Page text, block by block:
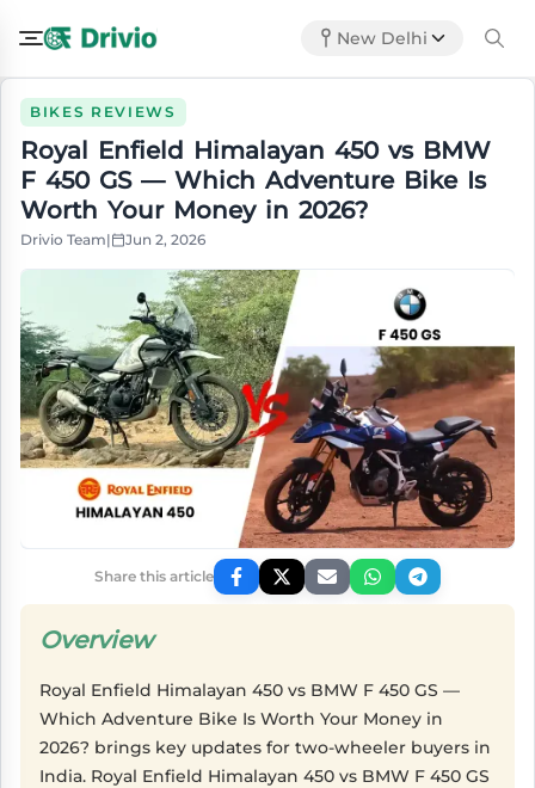
New Delhi
BIKES REVIEWS
Royal Enfield Himalayan 450 vs BMW
F 450 GS — Which Adventure Bike Is
Worth Your Money in 2026?
Drivio Team| Jun 2, 2026
Share this article
Overview
Royal Enfield Himalayan 450 vs BMW F 450 GS —
Which Adventure Bike Is Worth Your Money in
2026? brings key updates for two-wheeler buyers in
India. Royal Enfield Himalayan 450 vs BMW F 450 GS